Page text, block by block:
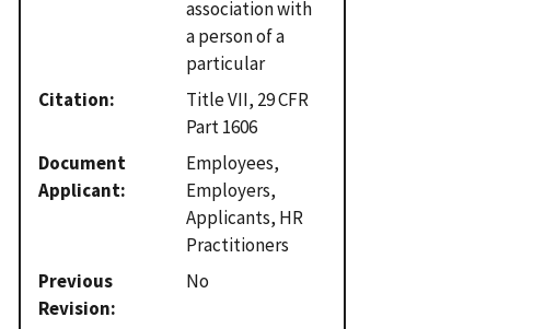
association with
a person of a
particular
Citation
Title VII, 29 CFR
Part 1606
Document
Applicant
Employees,
Employers,
Applicants, HR
Practitioners
Previous
Revision
No